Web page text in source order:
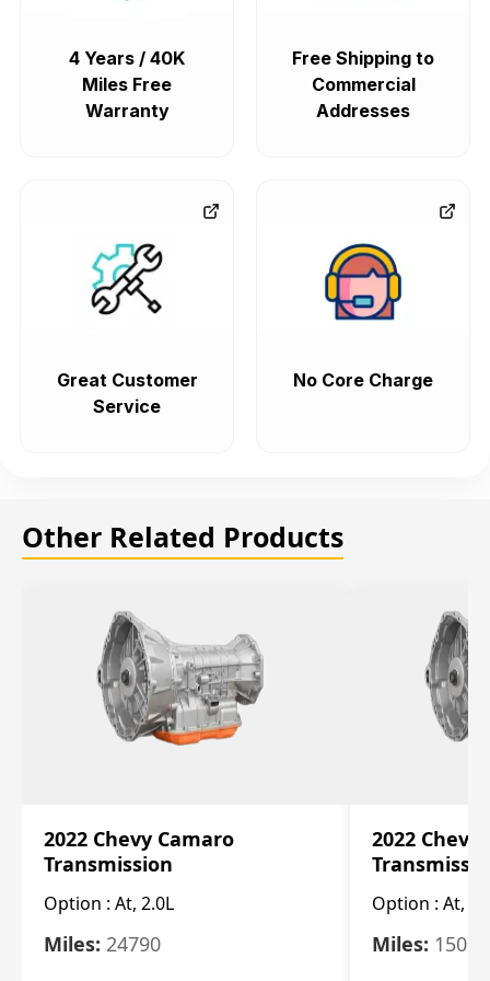
4 Years / 40K
Miles Free
Warranty
Free Shipping to
Commercial
Addresses
Great Customer
Service
No Core Charge
Other Related Products
2022 Chevy Camaro
Transmission
Option : At, 2.0L
Miles: 24790
2022 Chevy
Option : At,
Miles: 15078